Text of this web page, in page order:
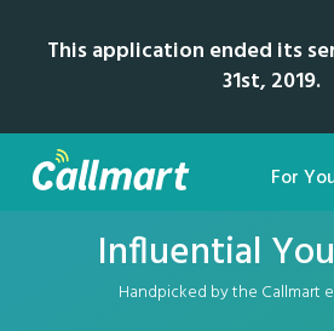
This application ended its
31st, 2019.
For
Influential
Handpicked by the Callmart